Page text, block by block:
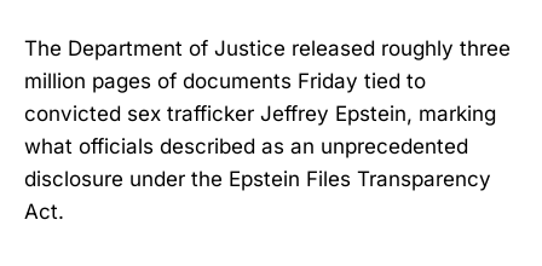
The Department of Justice released roughly three
million pages of documents Friday tied to
convicted sex trafficker Jeffrey Epstein, marking
what officials described as an unprecedented
disclosure under the Epstein Files Transparency
Act.